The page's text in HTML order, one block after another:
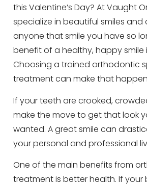
this Valentine’s Day? At Vaught
specialize in beautiful smiles
anyone that smile you have so
benefit of a healthy, happy smile
Choosing a trained orthodontic
treatment can make that
If your teeth are crooked,
make the move to get that look
wanted. A great smile can
your personal and professional
One of the main benefits from
treatment is better health. If your